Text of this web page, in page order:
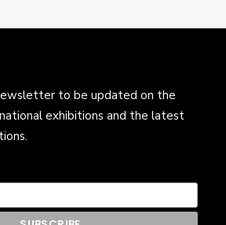
to be updated on the
exhibitions and the latest